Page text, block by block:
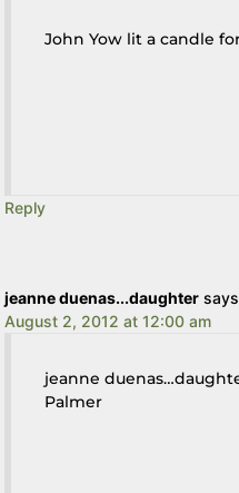
John Yow lit a candle
Reply
jeanne duenas...daughter
August 2, 2012 at 12:00 am
jeanne
Palmer